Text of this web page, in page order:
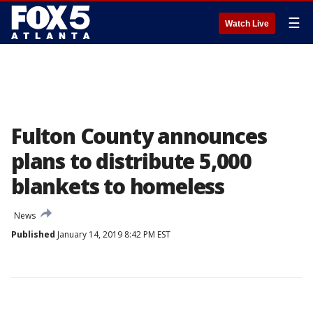
Watch Live ☰
Fulton County announces
plans to distribute 5,000
blankets to homeless
News
Published January 14, 2019 8:42 PM EST